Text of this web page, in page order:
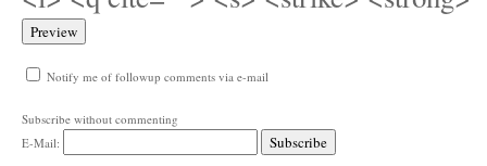
Notify me of followup comments via e-mail
Subscribe without commenting
E-Mail: